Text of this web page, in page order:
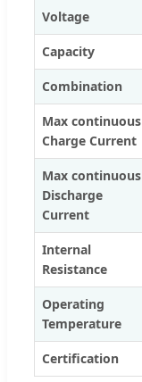
Voltage
Capacity
Combination
Max continuous
Charge Current
Max continuous
Discharge
Current
Internal
Resistance
Operating
Temperature
Certification